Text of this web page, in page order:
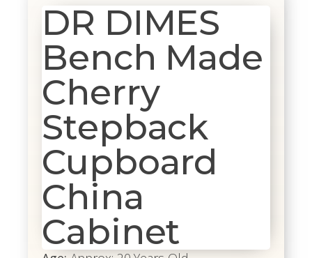
DR DIMES
Bench Made
Cherry
Stepback
Cupboard
China
Cabinet